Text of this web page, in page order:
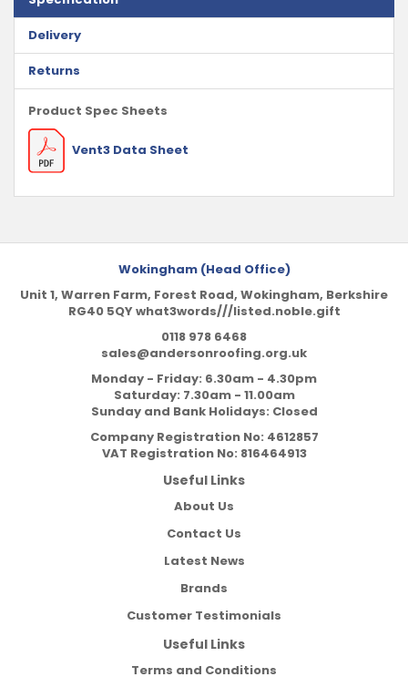
Delivery
Returns
Product Spec Sheets
Vent3 Data Sheet
Wokingham (Head Office)
Unit 1, Warren Farm, Forest Road, Wokingham, Berkshire
RG40 5QY what3words///listed.noble.gift
0118 978 6468
sales@andersonroofing.org.uk
Monday - Friday: 6.30am - 4.30pm
Saturday: 7.30am - 11.00am
Sunday and Bank Holidays: Closed
Company Registration No: 4612857
VAT Registration No: 816464913
Useful Links
About Us
Contact Us
Latest News
Brands
Customer Testimonials
Useful Links
Terms and Conditions